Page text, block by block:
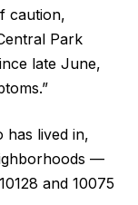
caution,
Park
late June,
has lived in,
—
and 10075